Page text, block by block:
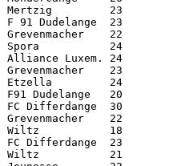
Mertzig         23
91 Dudelange  23
22
Spora           24
Luxem. 24
23
Etzella         24
Dudelange   20
Differdange  30
22
Wiltz           18
Differdange  23
Wiltz           21